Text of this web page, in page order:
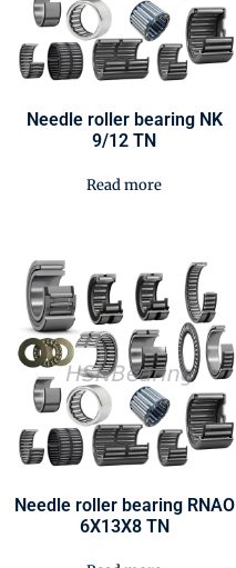
Needle roller bearing NK
9/12 TN
Read more
Needle roller bearing RNAO
6X13X8 TN